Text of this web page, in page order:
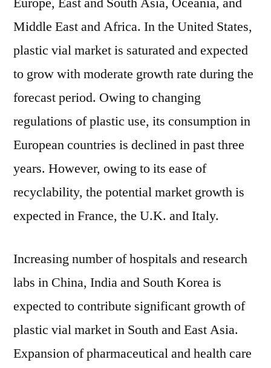
Middle East and Africa. In the United States,
plastic vial market is saturated and expected
to grow with moderate growth rate during the
forecast period. Owing to changing
regulations of plastic use, its consumption in
European countries is declined in past three
years. However, owing to its ease of
recyclability, the potential market growth is
expected in France, the U.K. and Italy.
Increasing number of hospitals and research
labs in China, India and South Korea is
expected to contribute significant growth of
plastic vial market in South and East Asia.
Expansion of pharmaceutical and health care